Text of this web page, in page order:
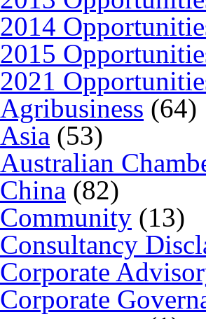
2014
2015
2021
Agribusiness (64)
Asia (53)
Australian
China (82)
Community (13)
Consultancy
Corporate
Corporate